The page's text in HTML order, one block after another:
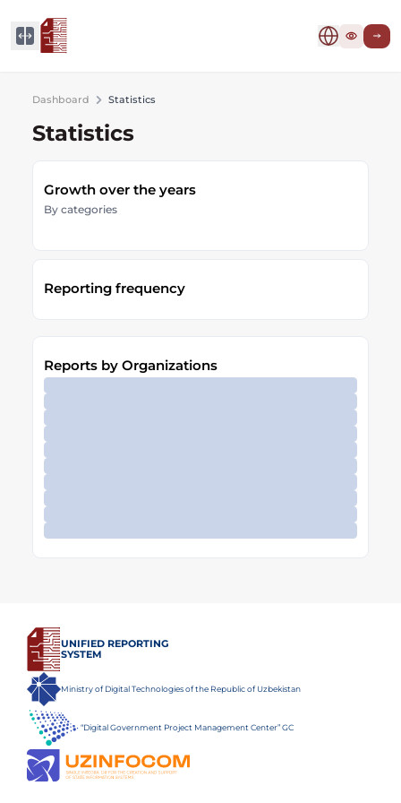
Dashboard Statistics
Statistics
Growth over the years
By categories
Reports by Organizations
Reporting frequency
UNIFIED REPORTING
SYSTEM
Ministry of Digital Technologies of the Republic of Uzbekistan
“Digital Government Project Management Center” GC